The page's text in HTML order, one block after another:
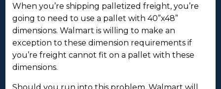
When you’re shipping palletized freight, you’re
going to need to use a pallet with 40”x48”
dimensions. Walmart is willing to make an
exception to these dimension requirements if
you’re freight cannot fit on a pallet with these
dimensions.